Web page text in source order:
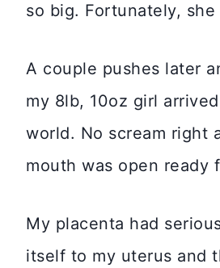
so big. Fortunately, she
A couple pushes later
my 8lb, 10oz girl
world. No scream right
mouth was open ready
My placenta had
itself to my uterus and